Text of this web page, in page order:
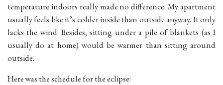
temperature indoors really made no difference. My apartment
usually feels like it’s colder inside than outside anyway. It only
lacks the wind. Besides, sitting under a pile of blankets (as I
usually do at home) would be warmer than sitting around
outside.
Here was the schedule for the eclipse: